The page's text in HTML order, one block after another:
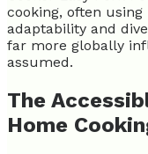
cooking, often
adaptability and
far more globally
assumed.
The
Home